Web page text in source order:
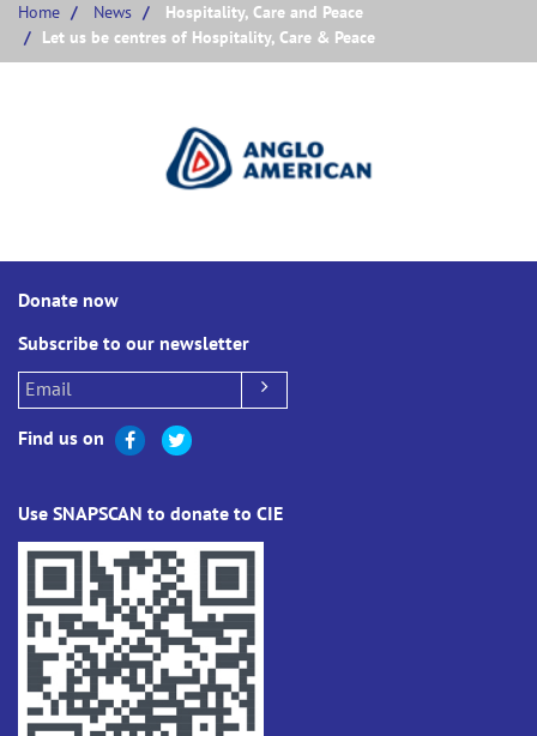
Home News
Hospitality, Care and Peace
Let us be centres of Hospitality, Care & Peace
Donate now
Subscribe to our newsletter
Find us on
Use SNAPSCAN to donate to CIE